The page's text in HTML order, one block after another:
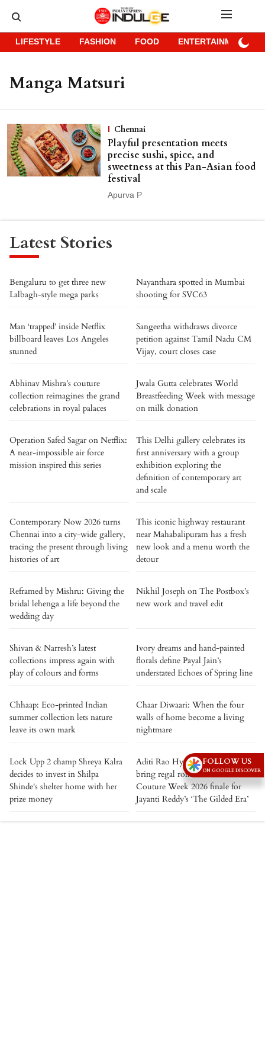
LIFESTYLE FASHION FOOD ENTERTAINMENT
Manga Matsuri
Chennai
Playful presentation meets
precise sushi, spice, and
sweetness at this Pan-Asian food
festival
Apurva P
Latest Stories
Bengaluru to get three new
Lalbagh-style mega parks
Nayanthara spotted in Mumbai
shooting for SVC63
Man ‘trapped’ inside Netflix
billboard leaves Los Angeles
stunned
Sangeetha withdraws divorce
petition against Tamil Nadu CM
Vijay, court closes case
Abhinav Mishra’s couture
collection reimagines the grand
celebrations in royal palaces
Jwala Gutta celebrates World
Breastfeeding Week with message
on milk donation
Operation Safed Sagar on Netflix:
A near-impossible air force
mission inspired this series
This Delhi gallery celebrates its
first anniversary with a group
exhibition exploring the
definition of contemporary art
and scale
Contemporary Now 2026 turns
Chennai into a city-wide gallery,
tracing the present through living
histories of art
This iconic highway restaurant
near Mahabalipuram has a fresh
new look and a menu worth the
detour
Reframed by Mishru: Giving the
bridal lehenga a life beyond the
wedding day
Nikhil Joseph on The Postbox’s
new work and travel edit
Shivan & Narresh’s latest
collections impress again with
play of colours and forms
Ivory dreams and hand-painted
florals define Payal Jain’s
understated Echoes of Spring line
Chhaap: Eco-printed Indian
summer collection lets nature
leave its own mark
Chaar Diwaari: When the four
walls of home become a living
nightmare
Lock Upp 2 champ Shreya Kalra
decides to invest in Shilpa
Shinde's shelter home with her
prize money
Aditi Rao Hydari and Siddharth
bring regal romance to India
Couture Week 2026 finale for
Jayanti Reddy’s ‘The Gilded Era’
FOLLOW US
ON GOOGLE DISCOVER